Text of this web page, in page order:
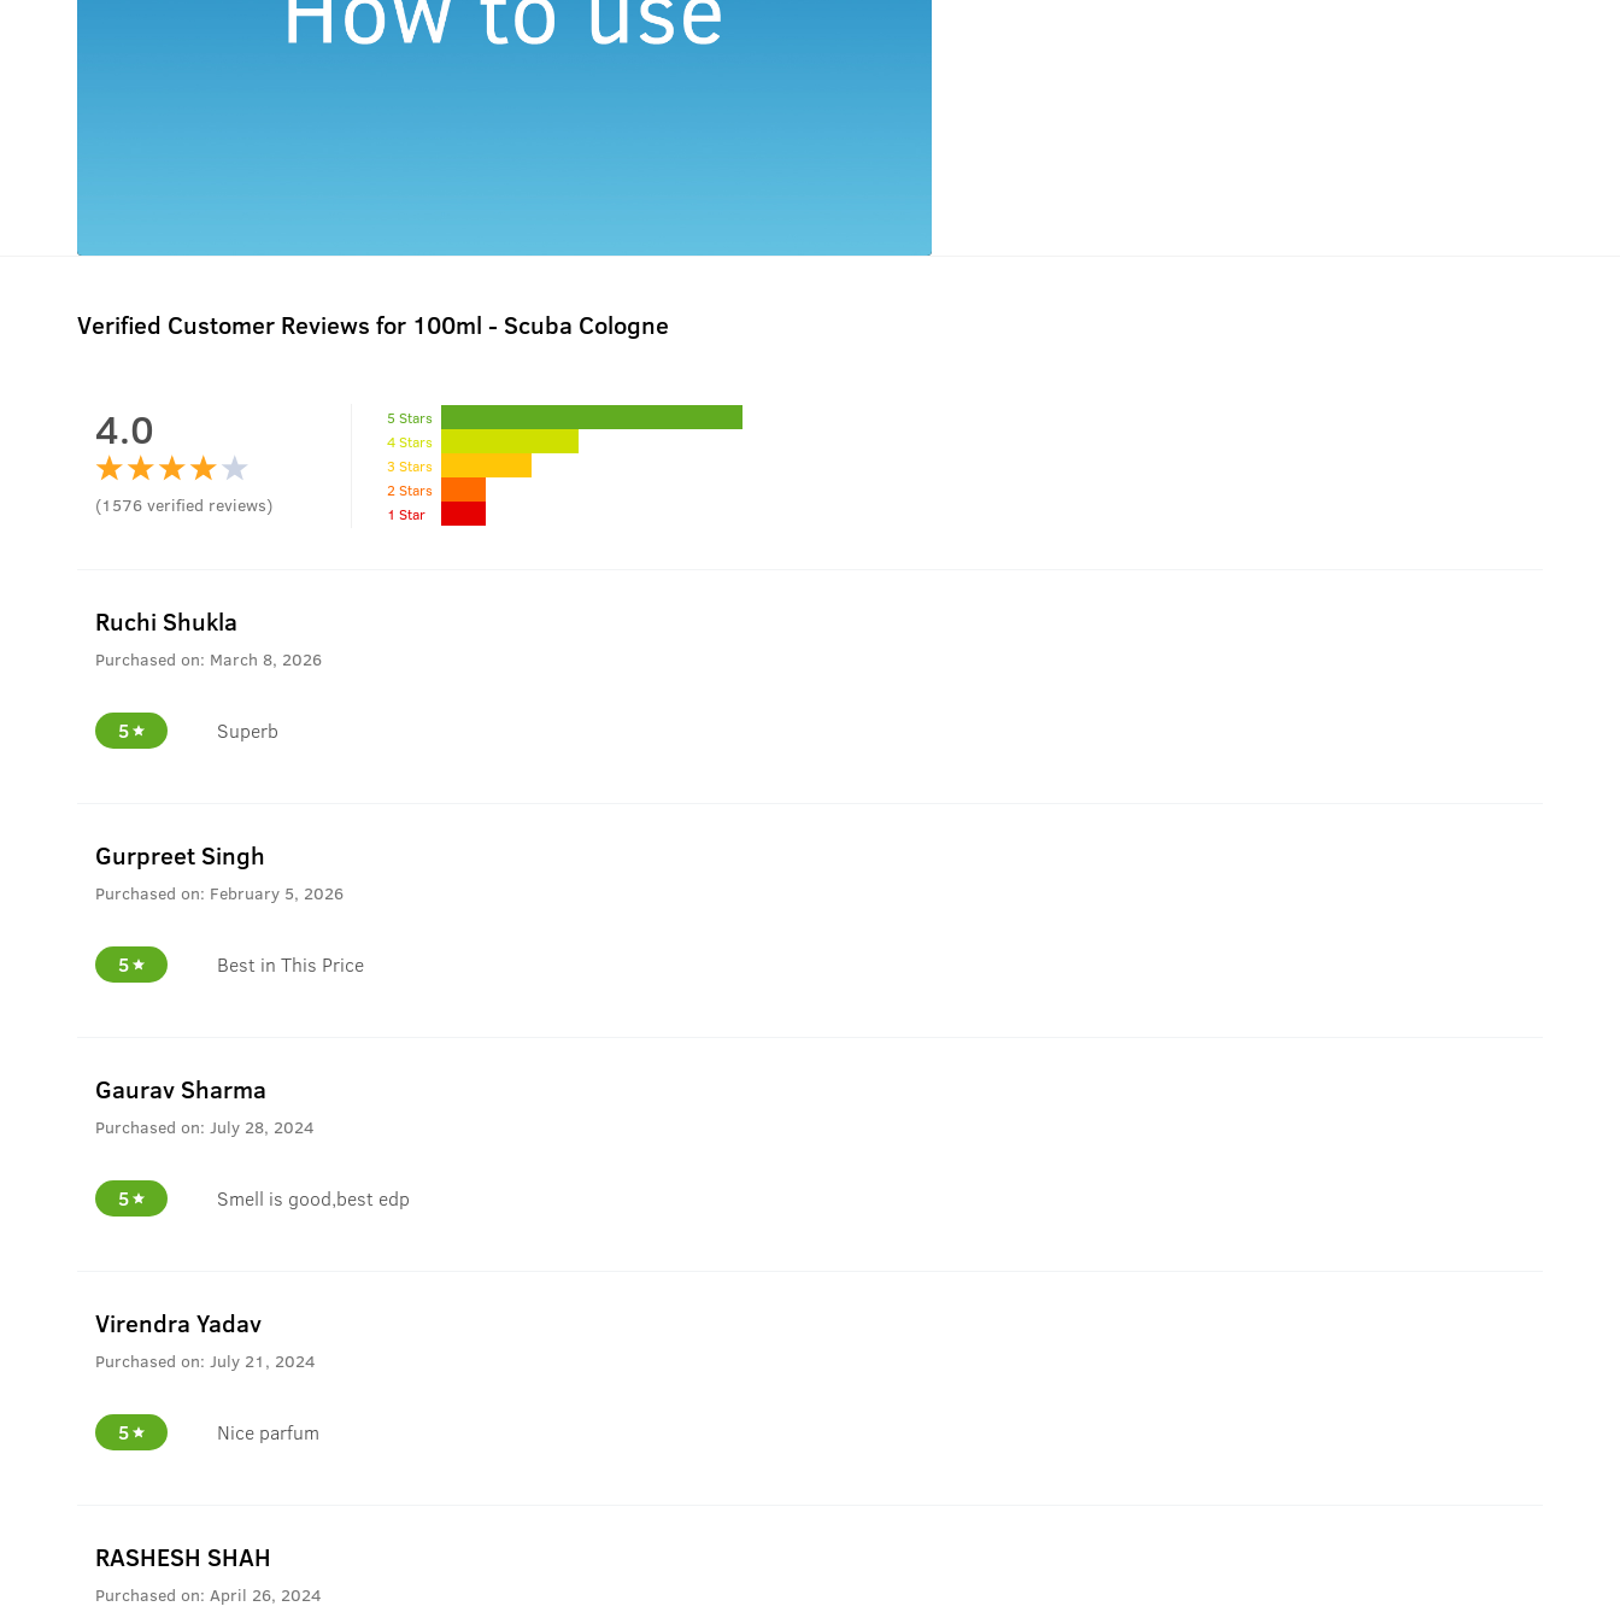
Verified Customer Reviews for 100ml - Scuba Cologne
4.0
(1576 verified reviews)
5 Stars
4 Stars
3 Stars
2 Stars
1 Star
Ruchi Shukla
Purchased on: March 8, 2026
5 Superb
Gurpreet Singh
Purchased on: February 5, 2026
5 Best in This Price
Gaurav Sharma
Purchased on: July 28, 2024
5 Smell is good,best edp
Virendra Yadav
Purchased on: July 21, 2024
5 Nice parfum
RASHESH SHAH
Purchased on: April 26, 2024